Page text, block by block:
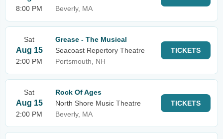
8:00 PM
Beverly, MA
Sat
Aug 15
2:00 PM
Grease - The Musical
Seacoast Repertory Theatre
Portsmouth, NH
TICKETS
Sat
Aug 15
2:00 PM
Rock Of Ages
North Shore Music Theatre
Beverly, MA
TICKETS